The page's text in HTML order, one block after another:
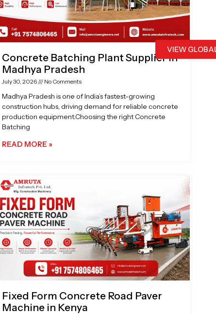
VIEW
Concrete Batching Plant Supplier in
Madhya Pradesh
July 30, 2026 No Comments
Madhya Pradesh is one of India’s fastest-growing
construction hubs, driving demand for reliable concrete
production equipment.Choosing the right Concrete
Batching
READ MORE »
Fixed Form Concrete Road Paver
Machine in Kenya